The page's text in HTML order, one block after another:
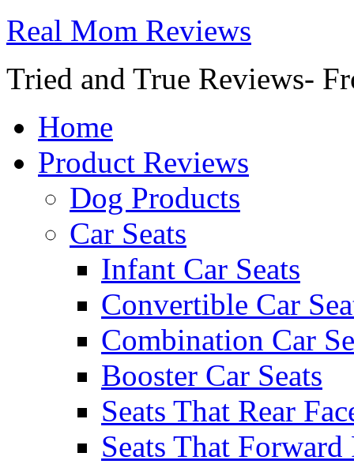
Real Mom Reviews
Tried and True Reviews-
Home
Product Reviews
Dog Products
Car Seats
Infant Car Seats
Convertible Car
Combination Car
Booster Car Seats
Seats That Rear
Seats That Forward